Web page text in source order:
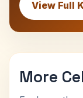
View Full
More